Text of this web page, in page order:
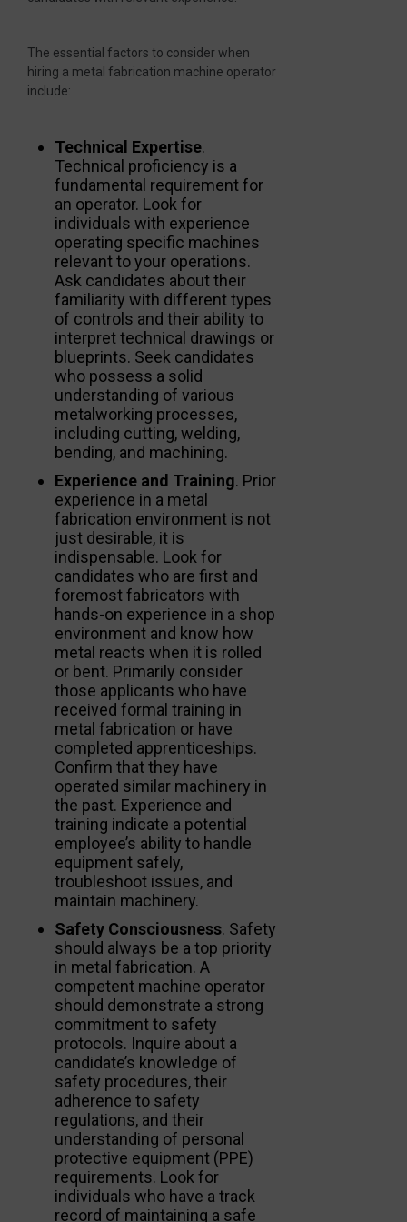
The essential factors to consider when
hiring a metal fabrication machine operator
include:
Technical Expertise.
Technical proficiency is a
fundamental requirement for
an operator. Look for
individuals with experience
operating specific machines
relevant to your operations.
Ask candidates about their
familiarity with different types
of controls and their ability to
interpret technical drawings or
blueprints. Seek candidates
who possess a solid
understanding of various
metalworking processes,
including cutting, welding,
bending, and machining.
Experience and Training. Prior
experience in a metal
fabrication environment is not
just desirable, it is
indispensable. Look for
candidates who are first and
foremost fabricators with
hands-on experience in a shop
environment and know how
metal reacts when it is rolled
or bent. Primarily consider
those applicants who have
received formal training in
metal fabrication or have
completed apprenticeships.
Confirm that they have
operated similar machinery in
the past. Experience and
training indicate a potential
employee’s ability to handle
equipment safely,
troubleshoot issues, and
maintain machinery.
Safety Consciousness. Safety
should always be a top priority
in metal fabrication. A
competent machine operator
should demonstrate a strong
commitment to safety
protocols. Inquire about a
candidate’s knowledge of
safety procedures, their
adherence to safety
regulations, and their
understanding of personal
protective equipment (PPE)
requirements. Look for
individuals who have a track
record of maintaining a safe